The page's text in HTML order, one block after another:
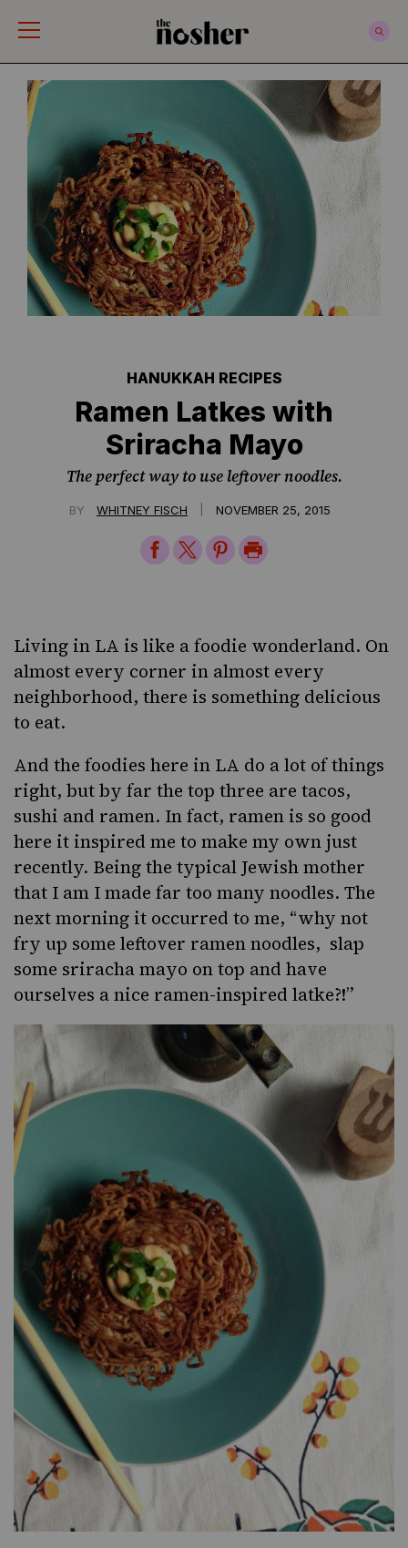
HANUKKAH RECIPES
Ramen Latkes with
Sriracha Mayo
The perfect way to use leftover noodles.
BY WHITNEY FISCH NOVEMBER 25, 2015
Share
on
Share
on
Share
on
Print
Page
Living in LA is like a foodie wonderland. On
almost every corner in almost every
neighborhood, there is something delicious
to eat.
And the foodies here in LA do a lot of things
right, but by far the top three are tacos,
sushi and ramen. In fact, ramen is so good
here it inspired me to make my own just
recently. Being the typical Jewish mother
that I am I made far too many noodles. The
next morning it occurred to me, “why not
fry up some leftover ramen noodles, slap
some sriracha mayo on top and have
ourselves a nice ramen-inspired latke?!”